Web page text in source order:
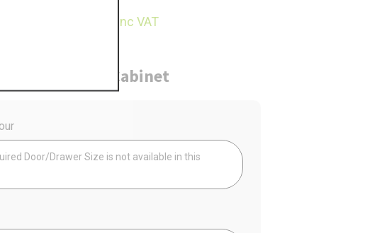
inc VAT
Cabinet
Door/Drawer Size is not available in this